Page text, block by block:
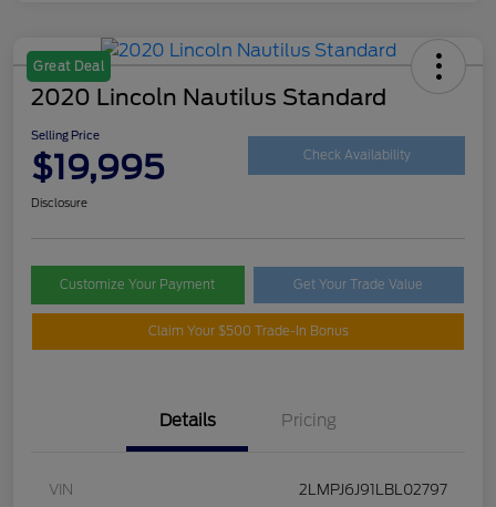
Great Deal
2020 Lincoln Nautilus Standard
Selling Price
$19,995 Check Availability
Disclosure
Customize Your Payment Get Your Trade Value
Claim Your $500 Trade-In Bonus
Details Pricing
VIN 2LMPJ6J91LBL02797